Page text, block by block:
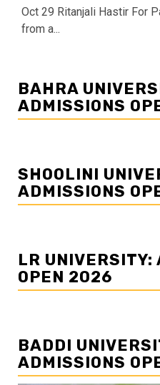
Oct 29 Ritanjali Hastir For
from a...
BAHRA
ADMISSIONS
SHOOLINI
ADMISSIONS
LR UNIVERSITY:
OPEN 2026
BADDI
ADMISSIONS